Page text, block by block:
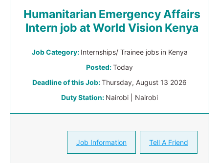
Humanitarian Emergency Affairs
Intern job at World Vision Kenya
Job Category: Internships/ Trainee jobs in Kenya
Posted:Today
Deadline of this Job:Thursday, August 13 2026
Duty Station: Nairobi | Nairobi
Job Information Tell A Friend